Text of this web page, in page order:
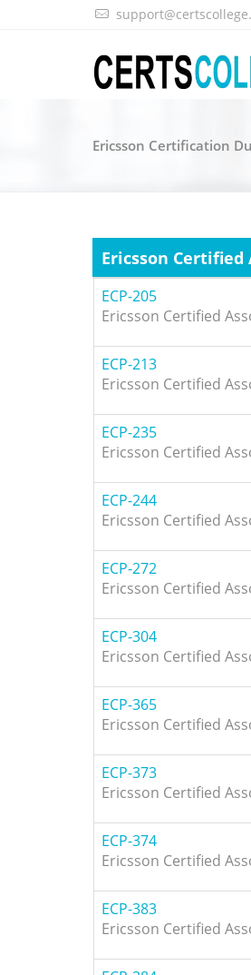
Ericsson Certification
Ericsson Certified
ECP-205
Ericsson Certified
ECP-213
Ericsson Certified
ECP-235
Ericsson Certified
ECP-244
Ericsson Certified
ECP-272
Ericsson Certified
ECP-304
Ericsson Certified
ECP-365
Ericsson Certified
ECP-373
Ericsson Certified
ECP-374
Ericsson Certified
ECP-383
Ericsson Certified